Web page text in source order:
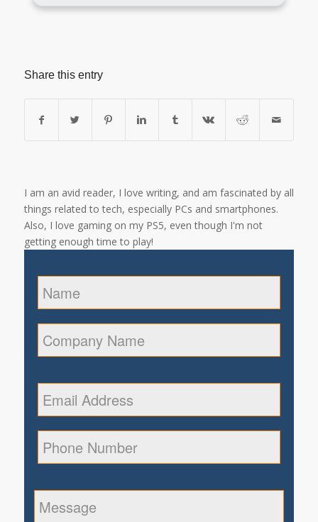
Share this entry
I am an avid reader, I love writing, and am fascinated by all
things related to tech, especially PCs and smartphones.
Also, I love gaming on my PS5, even though I'm not
getting enough time to play!